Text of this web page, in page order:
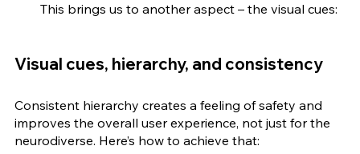
This brings us to another aspect – the visual cues:
Visual cues, hierarchy, and consistency
Consistent hierarchy creates a feeling of safety and
improves the overall user experience, not just for the
neurodiverse. Here’s how to achieve that: